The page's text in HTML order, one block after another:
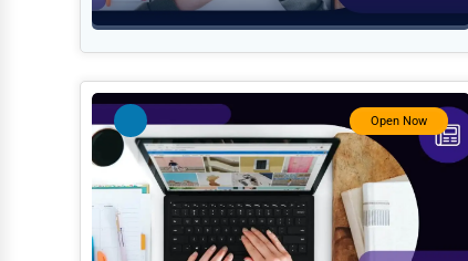
Energy
Government
Non-Profit
Personal Services
Arts
Open Now